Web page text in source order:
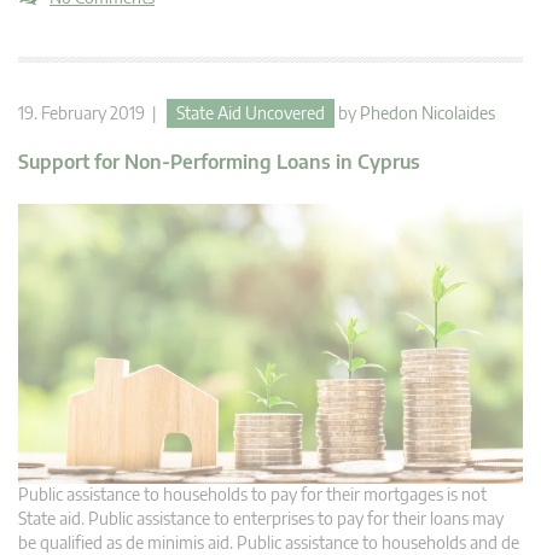
19. February 2019 | State Aid Uncovered by Phedon Nicolaides
Support for Non-Performing Loans in Cyprus
Public assistance to households to pay for their mortgages is not
State aid. Public assistance to enterprises to pay for their loans may
be qualified as de minimis aid. Public assistance to households and de